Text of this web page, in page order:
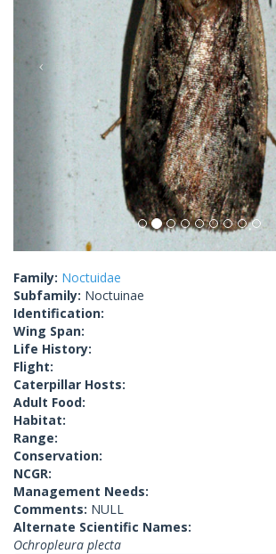
Family: Noctuidae
Subfamily: Noctuinae
Identification:
Wing Span:
Life History:
Flight:
Caterpillar Hosts:
Adult Food:
Habitat:
Range:
Conservation:
NCGR:
Management Needs:
Comments: NULL
Alternate Scientific Names:
Ochropleura plecta